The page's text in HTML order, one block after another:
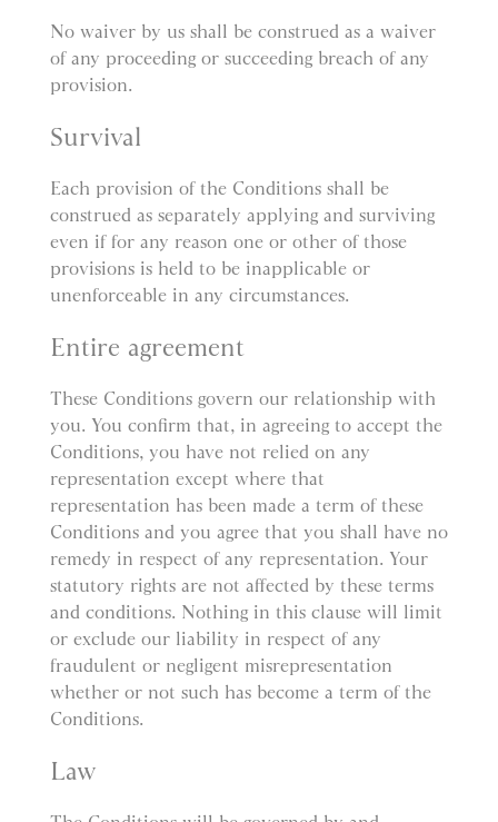
No waiver by us shall be construed as a waiver
of any proceeding or succeeding breach of any
provision.
Survival
Each provision of the Conditions shall be
construed as separately applying and surviving
even if for any reason one or other of those
provisions is held to be inapplicable or
unenforceable in any circumstances.
Entire agreement
These Conditions govern our relationship with
you. You confirm that, in agreeing to accept the
Conditions, you have not relied on any
representation except where that
representation has been made a term of these
Conditions and you agree that you shall have no
remedy in respect of any representation. Your
statutory rights are not affected by these terms
and conditions. Nothing in this clause will limit
or exclude our liability in respect of any
fraudulent or negligent misrepresentation
whether or not such has become a term of the
Conditions.
Law